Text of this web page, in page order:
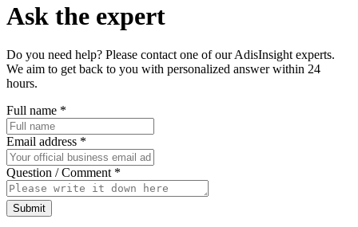
Ask the expert
Do you need help? Please contact one of our AdisInsight experts.
We aim to get back to you with personalized answer within 24
hours.
Full name *
Email address *
Question / Comment *
Submit